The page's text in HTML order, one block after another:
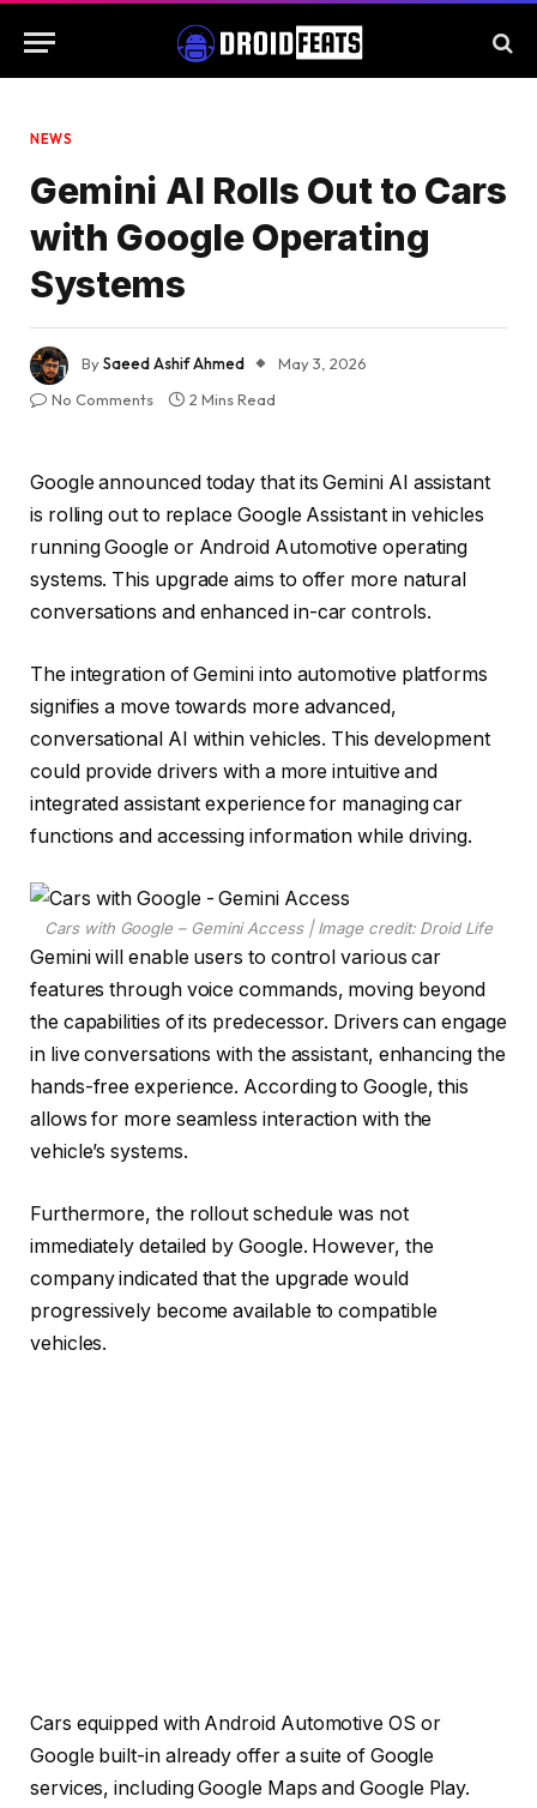
NEWS
Gemini AI Rolls Out to Cars
with Google Operating
Systems
BySaeed Ashif Ahmed
May 3, 2026
No Comments
2 Mins Read
Google announced today that its Gemini AI assistant
is rolling out to replace Google Assistant in vehicles
running Google or Android Automotive operating
systems. This upgrade aims to offer more natural
conversations and enhanced in-car controls.
The integration of Gemini into automotive platforms
signifies a move towards more advanced,
conversational AI within vehicles. This development
could provide drivers with a more intuitive and
integrated assistant experience for managing car
functions and accessing information while driving.
Cars with Google – Gemini Access | Image credit: Droid Life
Gemini will enable users to control various car
features through voice commands, moving beyond
the capabilities of its predecessor. Drivers can engage
in live conversations with the assistant, enhancing the
hands-free experience. According to Google, this
allows for more seamless interaction with the
vehicle’s systems.
Furthermore, the rollout schedule was not
immediately detailed by Google. However, the
company indicated that the upgrade would
progressively become available to compatible
vehicles.
Cars equipped with Android Automotive OS or
Google built-in already offer a suite of Google
services, including Google Maps and Google Play.